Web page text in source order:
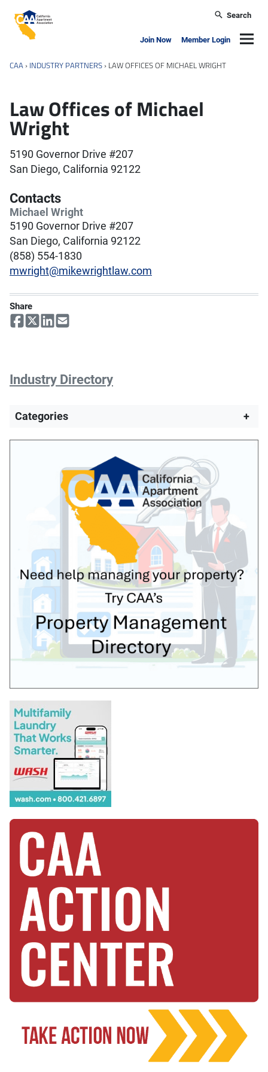
California Apartment Association
Search
Join Now Member Login
CAA › INDUSTRY PARTNERS › LAW OFFICES OF MICHAEL WRIGHT
Law Offices of Michael
Wright
5190 Governor Drive #207
San Diego, California 92122
Contacts
Michael Wright
5190 Governor Drive #207
San Diego, California 92122
(858) 554-1830
mwright@mikewrightlaw.com
Share
Industry Directory
Categories +